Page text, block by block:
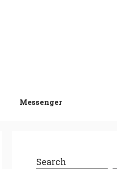
Messenger
Search